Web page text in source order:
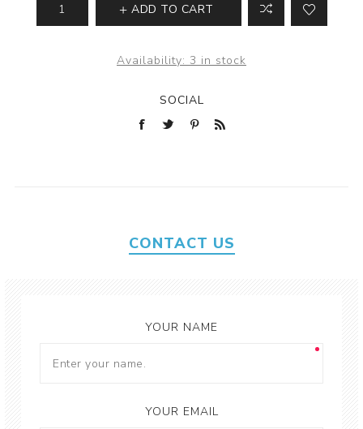
ADD TO CART
Availability: 3 in stock
SOCIAL
CONTACT US
YOUR NAME
YOUR EMAIL